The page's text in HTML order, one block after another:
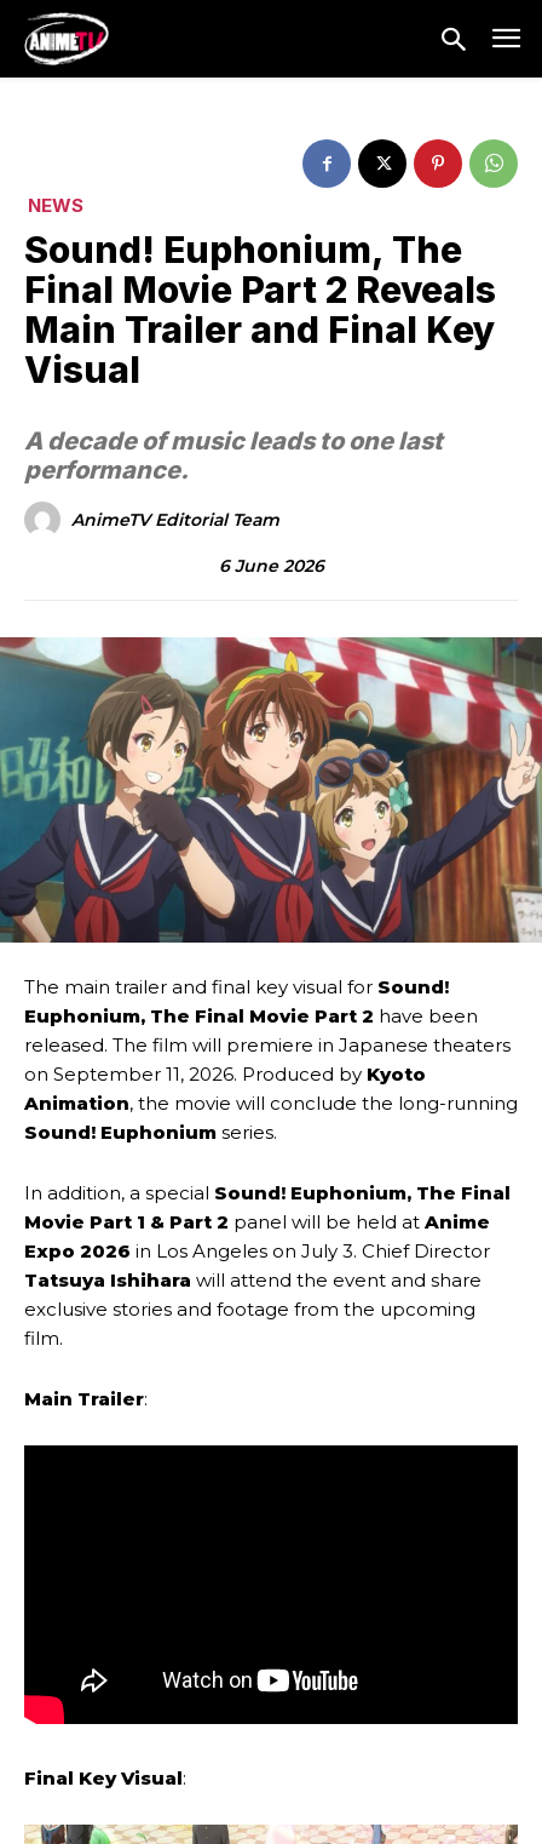
NEWS
Sound! Euphonium, The
Final Movie Part 2 Reveals
Main Trailer and Final Key
Visual
A decade of music leads to one last
performance.
AnimeTV Editorial Team
6 June 2026
The main trailer and final key visual for Sound!
Euphonium, The Final Movie Part 2 have been
released. The film will premiere in Japanese theaters
on September 11, 2026. Produced by Kyoto
Animation, the movie will conclude the long-running
Sound! Euphonium series.
In addition, a special Sound! Euphonium, The Final
Movie Part 1 & Part 2 panel will be held at Anime
Expo 2026 in Los Angeles on July 3. Chief Director
Tatsuya Ishihara will attend the event and share
exclusive stories and footage from the upcoming
film.
Main Trailer:
Final Key Visual: